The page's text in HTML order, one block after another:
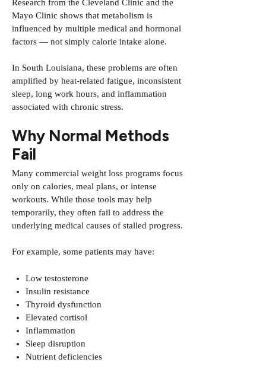
Research from the Cleveland Clinic and the
Mayo Clinic shows that metabolism is
influenced by multiple medical and hormonal
factors — not simply calorie intake alone.
In South Louisiana, these problems are often
amplified by heat-related fatigue, inconsistent
sleep, long work hours, and inflammation
associated with chronic stress.
Why Normal Methods
Fail
Many commercial weight loss programs focus
only on calories, meal plans, or intense
workouts. While those tools may help
temporarily, they often fail to address the
underlying medical causes of stalled progress.
For example, some patients may have:
Low testosterone
Insulin resistance
Thyroid dysfunction
Elevated cortisol
Inflammation
Sleep disruption
Nutrient deficiencies